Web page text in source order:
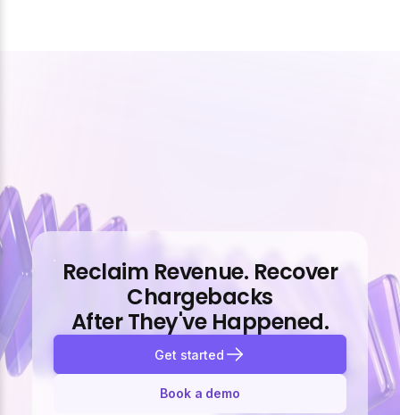
Reclaim Revenue. Recover
Chargebacks
After They've Happened.
Get started
Book a demo